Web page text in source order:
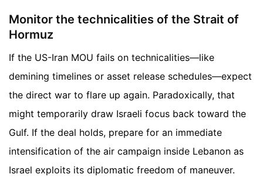
Monitor the technicalities of the Strait of
Hormuz
If the US-Iran MOU fails on technicalities—like
demining timelines or asset release schedules—expect
the direct war to flare up again. Paradoxically, that
might temporarily draw Israeli focus back toward the
Gulf. If the deal holds, prepare for an immediate
intensification of the air campaign inside Lebanon as
Israel exploits its diplomatic freedom of maneuver.